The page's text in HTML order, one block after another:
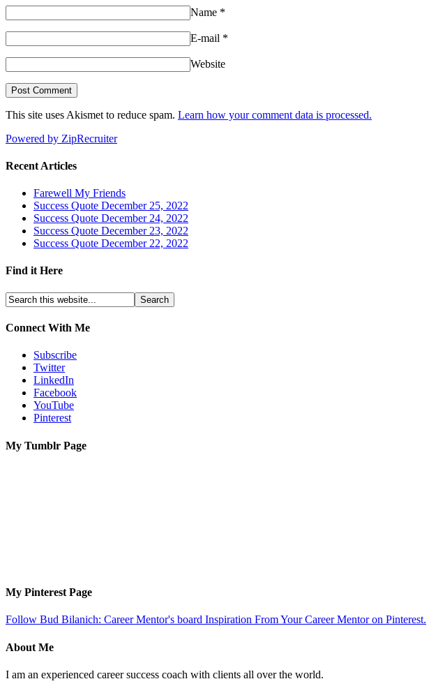
Name *
E-mail *
Website
This site uses Akismet to reduce spam. Learn how your comment data is processed.
Powered by ZipRecruiter
Recent Articles
Farewell My Friends
Success Quote December 25, 2022
Success Quote December 24, 2022
Success Quote December 23, 2022
Success Quote December 22, 2022
Find it Here
Connect With Me
Subscribe
Twitter
LinkedIn
Facebook
YouTube
Pinterest
My Tumblr Page
My Pinterest Page
Follow Bud Bilanich: Career Mentor's board Inspiration From Your Career Mentor on Pinterest.
About Me
I am an experienced career success coach with clients all over the world.